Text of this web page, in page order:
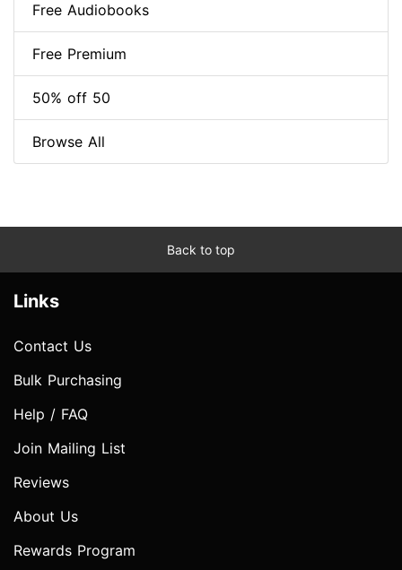
Free Audiobooks
Free Premium
50% off 50
Browse All
Back to top
Links
Contact Us
Bulk Purchasing
Help / FAQ
Join Mailing List
Reviews
About Us
Rewards Program